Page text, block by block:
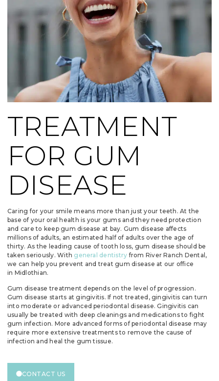
TREATMENT
FOR GUM
DISEASE
Caring for your smile means more than just your teeth. At the
base of your oral health is your gums and they need protection
and care to keep gum disease at bay. Gum disease affects
millions of adults, an estimated half of adults over the age of
thirty. As the leading cause of tooth loss, gum disease should be
taken seriously. With general dentistry from River Ranch Dental,
we can help you prevent and treat gum disease at our office
in Midlothian.
Gum disease treatment depends on the level of progression.
Gum disease starts at gingivitis. If not treated, gingivitis can turn
into moderate or advanced periodontal disease. Gingivitis can
usually be treated with deep cleanings and medications to fight
gum infection. More advanced forms of periodontal disease may
require more extensive treatments to remove the cause of
infection and heal the gum tissue.
CONTACT US